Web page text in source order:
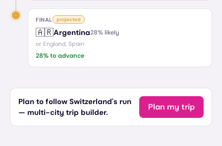
FINAL projected
🇦🇷Argentina28% likely
or England, Spain
28% to advance
Plan to follow Switzerland's run
— multi-city trip builder.
Plan my trip